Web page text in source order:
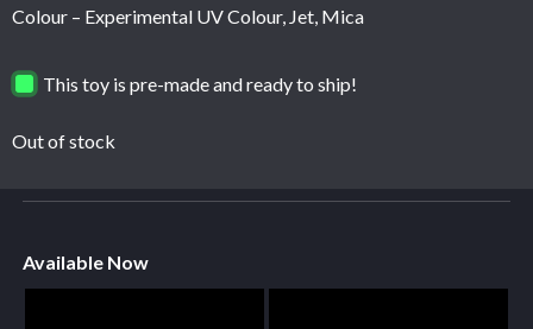
Colour – Experimental UV Colour, Jet, Mica
This toy is pre-made and ready to ship!
Out of stock
Available Now